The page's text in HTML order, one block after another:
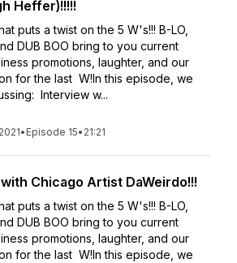
Heffer)!!!!!
puts a twist on the 5 W's!!! B-LO,
DUB BOO bring to you current
promotions, laughter, and our
for the last W!In this episode, we
Interview w...
• Episode 15• 21:21
Chicago Artist DaWeirdo!!!
puts a twist on the 5 W's!!! B-LO,
DUB BOO bring to you current
promotions, laughter, and our
for the last W!In this episode, we